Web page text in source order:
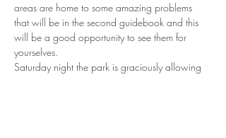
areas are home to some amazing problems
that will be in the second guidebook and this
will be a good opportunity to see them for
yourselves.
Saturday night the park is graciously allowing